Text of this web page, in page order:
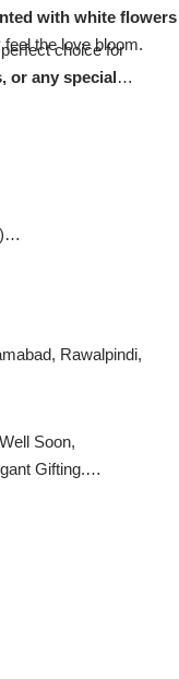
with white flowers
the love bloom.
choice for
or any special
Rawalpindi,
Soon,
Gifting.